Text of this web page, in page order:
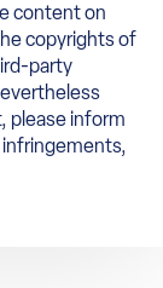
content on
copyrights of
party
please inform
infringements,